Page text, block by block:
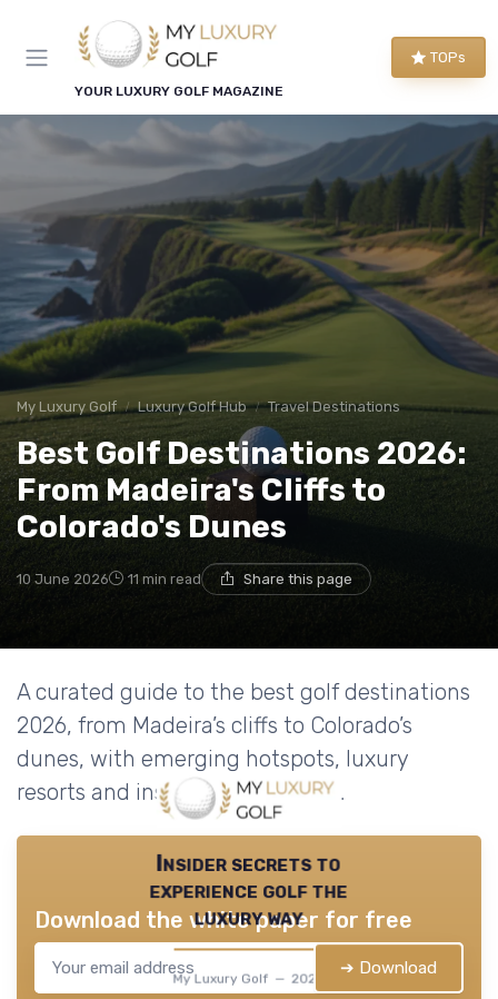
YOUR LUXURY GOLF MAGAZINE
TOPs
My Luxury Golf Luxury Golf Hub Travel Destinations
Best Golf Destinations 2026:
From Madeira's Cliffs to
Colorado's Dunes
10 June 2026 11 min read Share this page
A curated guide to the best golf destinations
2026, from Madeira’s cliffs to Colorado’s
dunes, with emerging hotspots, luxury
resorts and insider travel advice.
Insider secrets to
experience golf the
luxury way
My Luxury Golf — 2026
Download the white paper for free
➔ Download